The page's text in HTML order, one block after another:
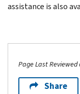
assistance is also
Page Last
Share